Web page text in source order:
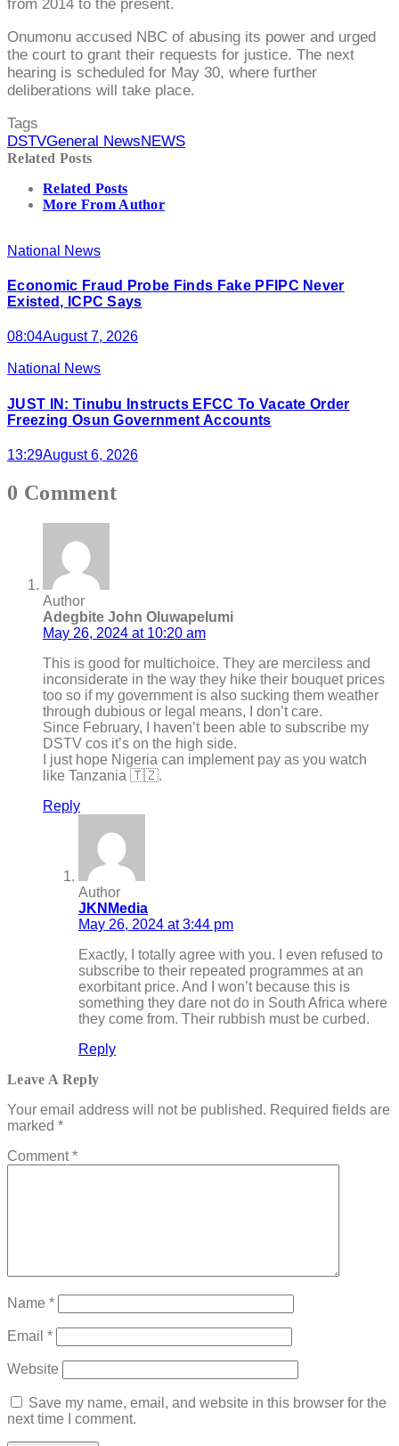
from 2014 to the present.
Onumonu accused NBC of abusing its power and urged
the court to grant their requests for justice. The next
hearing is scheduled for May 30, where further
deliberations will take place.
Tags
DSTVGeneral NewsNEWS
Related Posts
Related Posts
More From Author
National News
Economic Fraud Probe Finds Fake PFIPC Never
Existed, ICPC Says
08:04August 7, 2026
National News
JUST IN: Tinubu Instructs EFCC To Vacate Order
Freezing Osun Government Accounts
13:29August 6, 2026
0 Comment
Author
Adegbite John Oluwapelumi
May 26, 2024 at 10:20 am
This is good for multichoice. They are merciless and
inconsiderate in the way they hike their bouquet prices
too so if my government is also sucking them weather
through dubious or legal means, I don’t care.
Since February, I haven’t been able to subscribe my
DSTV cos it’s on the high side.
I just hope Nigeria can implement pay as you watch
like Tanzania 🇹🇿.
Reply
Author
JKNMedia
May 26, 2024 at 3:44 pm
Exactly, I totally agree with you. I even refused to
subscribe to their repeated programmes at an
exorbitant price. And I won’t because this is
something they dare not do in South Africa where
they come from. Their rubbish must be curbed.
Reply
Leave A Reply
Your email address will not be published. Required fields are
marked *
Comment*
Name *
Email *
Website
Save my name, email, and website in this browser for the
next time I comment.